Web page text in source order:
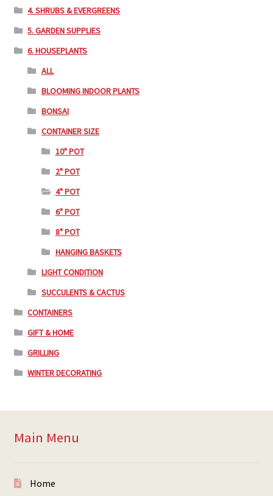
4. SHRUBS & EVERGREENS
5. GARDEN SUPPLIES
6. HOUSEPLANTS
ALL
BLOOMING INDOOR PLANTS
BONSAI
CONTAINER SIZE
10" POT
2" POT
4" POT
6" POT
8" POT
HANGING BASKETS
LIGHT CONDITION
SUCCULENTS & CACTUS
CONTAINERS
GIFT & HOME
GRILLING
WINTER DECORATING
Main Menu
Home